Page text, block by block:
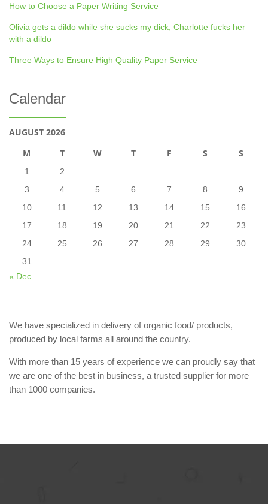
How to Choose a Paper Writing Service
Olivia gets a dildo while she sucks my dick, Charlotte fucks her
with a dildo
Three Ways to Ensure High Quality Paper Service
Calendar
AUGUST 2026
M
T W T F S S
1
2
3
4 5 6 7 8
9
10
11 12 13 14 15
16
17
18 19 20 21 22
23
24
25 26 27 28 29
30
31
« Dec
We have specialized in delivery of organic food/ products,
produced by local farms all around the country.
With more than 15 years of experience we can proudly say that
we are one of the best in business, a trusted supplier for more
than 1000 companies.